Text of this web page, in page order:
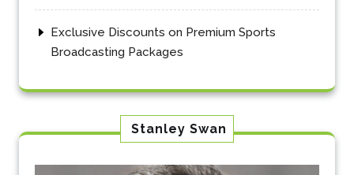
Exclusive Discounts on Premium Sports
Broadcasting Packages
Stanley Swan